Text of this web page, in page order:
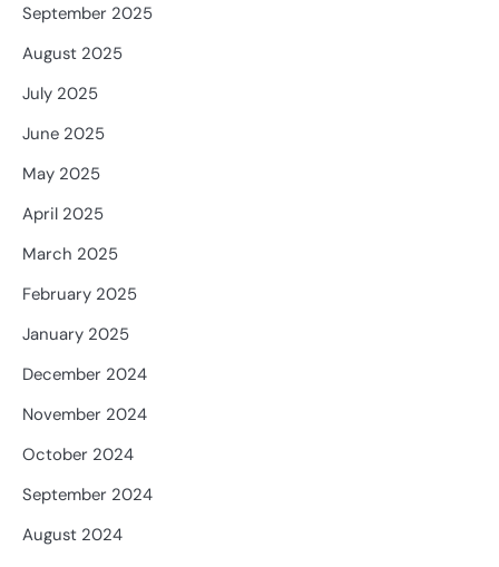
September 2025
August 2025
July 2025
June 2025
May 2025
April 2025
March 2025
February 2025
January 2025
December 2024
November 2024
October 2024
September 2024
August 2024